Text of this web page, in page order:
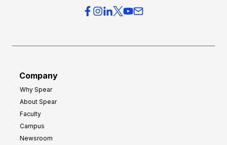
Company
Why Spear
About Spear
Faculty
Campus
Newsroom